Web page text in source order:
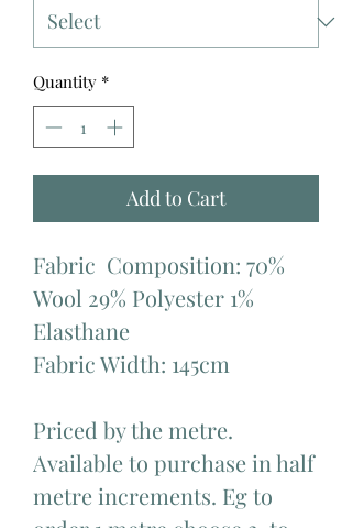
Quantity *
Add to Cart
Fabric  Composition: 70%
Wool 29% Polyester 1%
Elasthane
Fabric Width: 145cm
Priced by the metre.
Available to purchase in half
metre increments. Eg to